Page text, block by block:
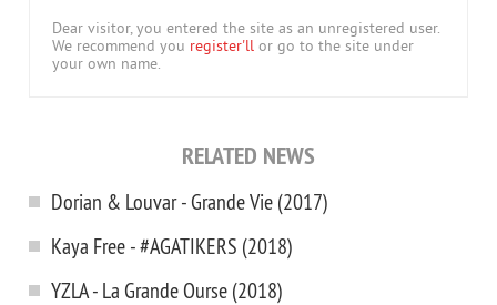
Dear visitor, you entered the site as an unregistered user.
We recommend you register'll or go to the site under
your own name.
RELATED NEWS
Dorian & Louvar - Grande Vie (2017)
Kaya Free - #AGATIKERS (2018)
YZLA - La Grande Ourse (2018)